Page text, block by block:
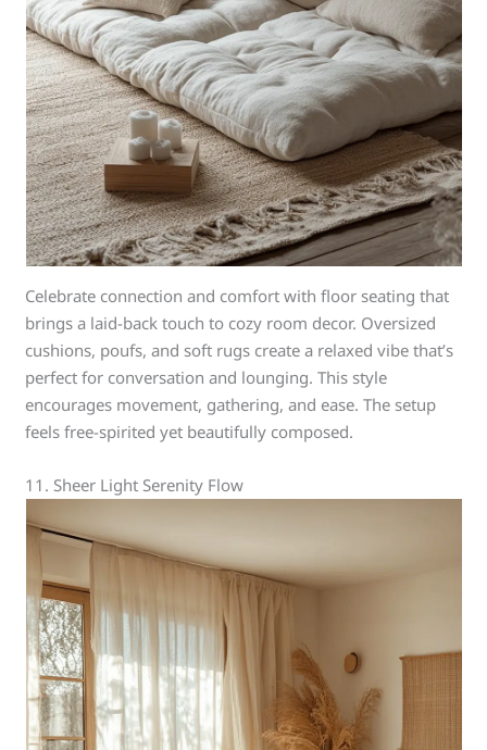
Celebrate connection and comfort with floor seating that
brings a laid-back touch to cozy room decor. Oversized
cushions, poufs, and soft rugs create a relaxed vibe that’s
perfect for conversation and lounging. This style
encourages movement, gathering, and ease. The setup
feels free-spirited yet beautifully composed.
11. Sheer Light Serenity Flow